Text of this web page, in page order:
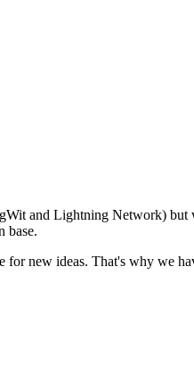
and Lightning Network)
base.
new ideas. That's why we